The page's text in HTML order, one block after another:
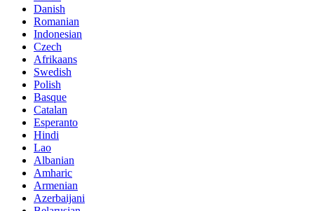
Danish
Romanian
Indonesian
Czech
Afrikaans
Swedish
Polish
Basque
Catalan
Esperanto
Hindi
Lao
Albanian
Amharic
Armenian
Azerbaijani